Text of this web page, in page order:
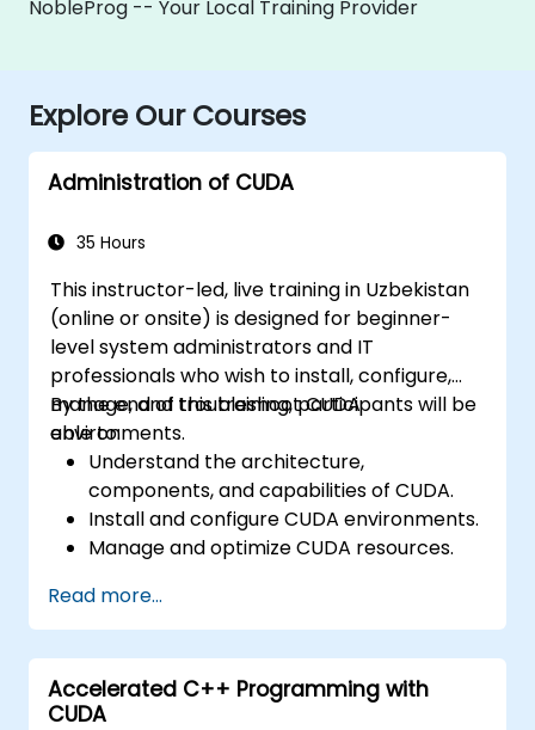
NobleProg -- Your Local Training Provider
Explore Our Courses
Administration of CUDA
35 Hours
This instructor-led, live training in Uzbekistan
(online or onsite) is designed for beginner-
level system administrators and IT
professionals who wish to install, configure,
manage, and troubleshoot CUDA
environments.
By the end of this training, participants will be
able to:
Understand the architecture,
components, and capabilities of CUDA.
Install and configure CUDA environments.
Manage and optimize CUDA resources.
issues.
Read more...
Accelerated C++ Programming with
CUDA